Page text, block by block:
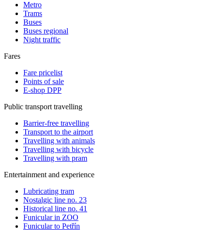
Metro
Trams
Buses
Buses regional
Night traffic
Fares
Fare pricelist
Points of sale
E-shop DPP
Public transport travelling
Barrier-free travelling
Transport to the airport
Travelling with animals
Travelling with bicycle
Travelling with pram
Entertainment and experience
Lubricating tram
Nostalgic line no. 23
Historical line no. 41
Funicular in ZOO
Funicular to Petřín